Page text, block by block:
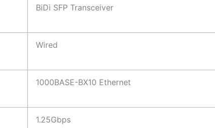
BiDi SFP Transceiver
Wired
1000BASE-BX10 Ethernet
1.25Gbps